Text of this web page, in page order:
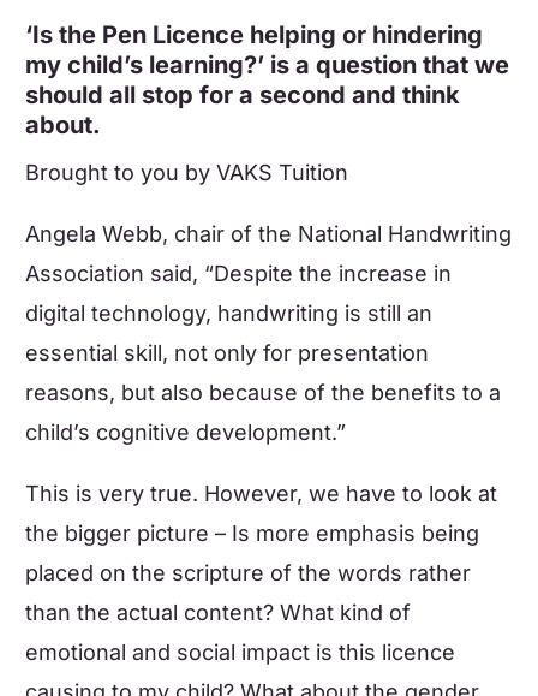
‘Is the Pen Licence helping or hindering
my child’s learning?’ is a question that we
should all stop for a second and think
about.
Brought to you byVAKS Tuition
Angela Webb, chair of the National Handwriting
Association said, “Despite the increase in
digital technology, handwriting is still an
essential skill, not only for presentation
reasons, but also because of the benefits to a
child’s cognitive development.”
This is very true. However, we have to look at
the bigger picture – Is more emphasis being
placed on the scripture of the words rather
than the actual content? What kind of
emotional and social impact is this licence